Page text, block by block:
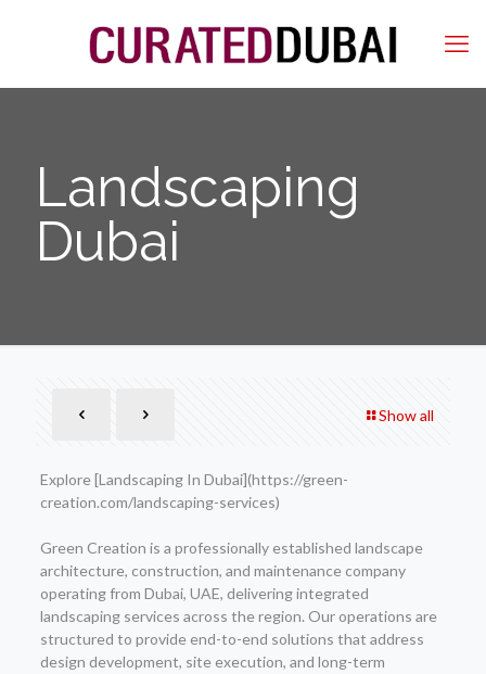
Landscaping
Dubai
Show all
Explore [Landscaping In Dubai](https://green-
creation.com/landscaping-services)
Green Creation is a professionally established landscape
architecture, construction, and maintenance company
operating from Dubai, UAE, delivering integrated
landscaping services across the region. Our operations are
structured to provide end-to-end solutions that address
design development, site execution, and long-term